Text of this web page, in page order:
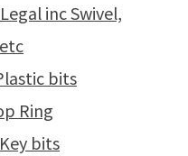
inc Swivel,
bits
Ring
bits